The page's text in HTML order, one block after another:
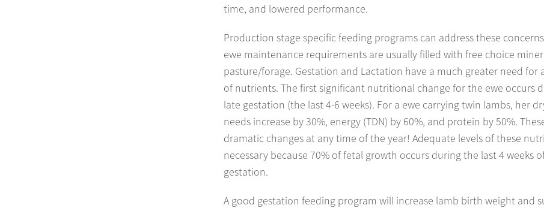
time, and lowered performance.
Production stage specific feeding programs can address these
ewe maintenance requirements are usually filled with free choice
pasture/forage. Gestation and Lactation have a much greater need for
of nutrients. The first significant nutritional change for the ewe occurs
late gestation (the last 4-6 weeks). For a ewe carrying twin lambs, her
needs increase by 30%, energy (TDN) by 60%, and protein by 50%.
dramatic changes at any time of the year! Adequate levels of these
necessary because 70% of fetal growth occurs during the last 4 weeks
gestation.
A good gestation feeding program will increase lamb birth weight and